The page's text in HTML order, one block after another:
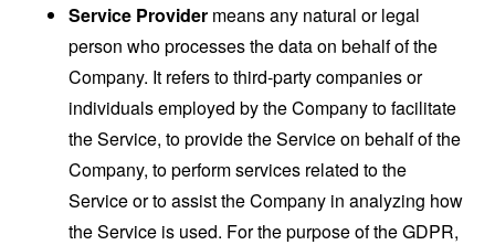
Service Provider means any natural or legal
person who processes the data on behalf of the
Company. It refers to third-party companies or
individuals employed by the Company to facilitate
the Service, to provide the Service on behalf of the
Company, to perform services related to the
Service or to assist the Company in analyzing how
the Service is used. For the purpose of the GDPR,